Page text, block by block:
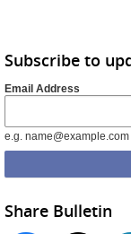
Subscribe to
Email Address
e.g. name@example.com
Share Bulletin